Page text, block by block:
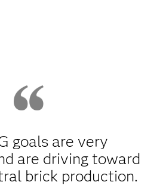
goals are very
are driving toward
brick production.